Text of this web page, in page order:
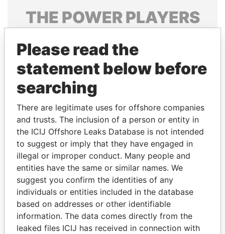
THE POWERPLAYERS
politicians and their relatives and associates.
Pandora
Papers
Papers
Panama Papers
Please read the
statement below before
searching
There are legitimate uses for offshore companies
and trusts. The inclusion of a person or entity in
the ICIJ Offshore Leaks Database is not intended
to suggest or imply that they have engaged in
illegal or improper conduct. Many people and
entities have the same or similar names. We
suggest you confirm the identities of any
individuals or entities included in the database
based on addresses or other identifiable
information. The data comes directly from the
leaked files ICIJ has received in connection with